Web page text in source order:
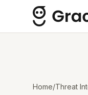
Home/Threat